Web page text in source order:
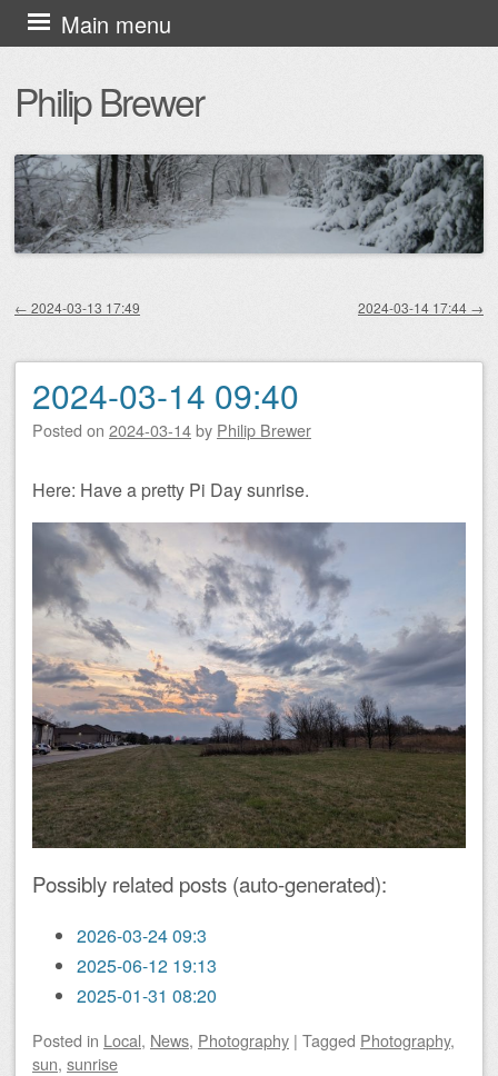
Philip Brewer
Main menu
Skip
to
content
← 2024-03-13 17:49 2024-03-14 17:44 →
2024-03-14 09:40
Posted on 2024-03-14by Philip Brewer
Here: Have a pretty Pi Day sunrise.
Possibly related posts (auto-generated):
2026-03-24 09:3
2025-06-12 19:13
2025-01-31 08:20
Posted in Local, News, Photography | Tagged Photography,
sun, sunrise